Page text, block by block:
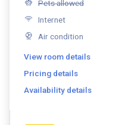
Pets allowed
Internet
Air condition
View room details
Pricing details
Availability details